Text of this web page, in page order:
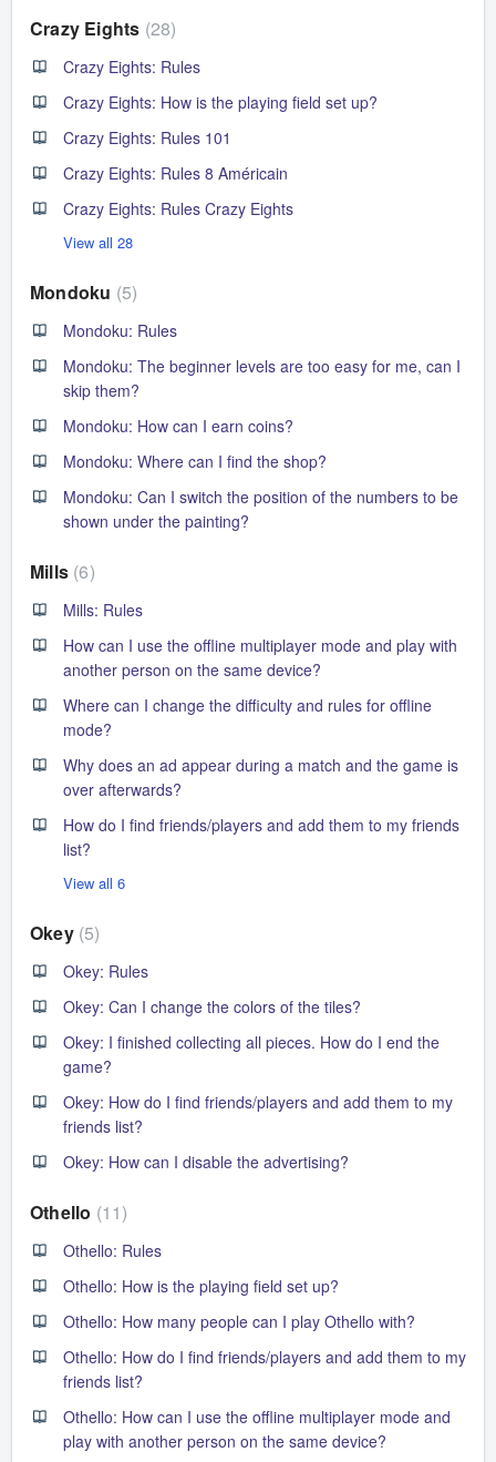
Crazy Eights 28
Crazy Eights: Rules
Crazy Eights: How is the playing field set up?
Crazy Eights: Rules 101
Crazy Eights: Rules 8 Américain
Crazy Eights: Rules Crazy Eights
View all 28
Mondoku 5
Mondoku: Rules
Mondoku: The beginner levels are too easy for me, can I
skip them?
Mondoku: How can I earn coins?
Mondoku: Where can I find the shop?
Mondoku: Can I switch the position of the numbers to be
shown under the painting?
Mills 6
Mills: Rules
How can I use the offline multiplayer mode and play with
another person on the same device?
Where can I change the difficulty and rules for offline
mode?
Why does an ad appear during a match and the game is
over afterwards?
How do I find friends/players and add them to my friends
list?
View all 6
Okey 5
Okey: Rules
Okey: Can I change the colors of the tiles?
Okey: I finished collecting all pieces. How do I end the
game?
Okey: How do I find friends/players and add them to my
friends list?
Okey: How can I disable the advertising?
Othello 11
Othello: Rules
Othello: How is the playing field set up?
Othello: How many people can I play Othello with?
Othello: How do I find friends/players and add them to my
friends list?
Othello: How can I use the offline multiplayer mode and
play with another person on the same device?